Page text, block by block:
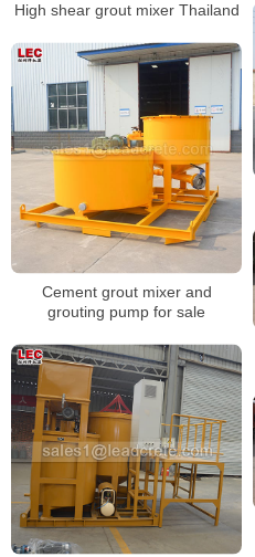
High shear grout mixer Thailand
Cement grout mixer and
grouting pump for sale